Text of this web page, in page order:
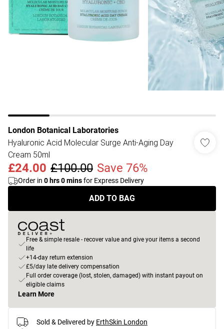
London Botanical Laboratories
Hyaluronic Acid Molecular Surge Anti-Aging Day
Cream 50ml
£24.00 £100.00 Save 76%
Order in 0 hrs0minsfor Express Delivery
ADD TO BAG
Free & simple resale - recover value and give your items a second
life
+14-day return extension
£5/day late delivery compensation
Full order coverage (lost, stolen, damaged) with instant payout on
eligible claims
Learn More
Sold & Delivered by ErthSkin London